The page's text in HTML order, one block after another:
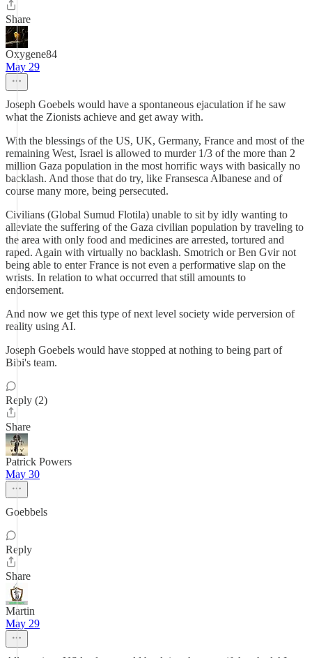
Share
Oxygene84
May 29
Joseph Goebels would have a spontaneous ejaculation if he saw
what the Zionists achieve and get away with.
With the blessings of the US, UK, Germany, France and most of the
remaining West, Israel is allowed to murder 1/3 of the more than 2
million Gaza population in the most horrific ways with basically no
backlash. And those that do try, like Fransesca Albanese and of
course many more, being persecuted.
Civilians (Global Sumud Flotila) unable to sit by idly wanting to
alleviate the suffering of the Gaza civilian population by traveling to
the area with only food and medicines are arrested, tortured and
raped. Again with virtually no backlash. Smotrich or Ben Gvir not
being able to enter France is not even a performative slap on the
wrists. In relation to what occurred that still amounts to
endorsement.
And now we get this type of next level society wide perversion of
reality using AI.
Joseph Goebels would have stopped at nothing to being part of
Bibi's team.
Reply (2)
Share
Patrick Powers
May 30
Goebbels
Reply
Share
Martin
May 29